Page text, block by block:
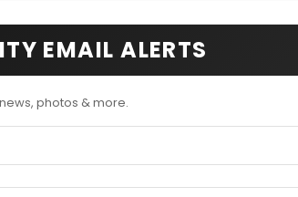
EMAIL ALERTS
photos & more.